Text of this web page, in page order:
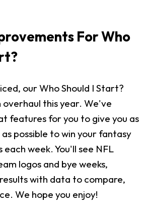
For Who
our Who Should I Start?
overhaul this year. We've
features for you to give you as
possible to win your fantasy
week. You'll see NFL
logos and bye weeks,
with data to compare,
We hope you enjoy!